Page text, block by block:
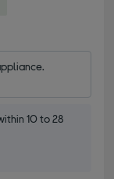
10 to 28